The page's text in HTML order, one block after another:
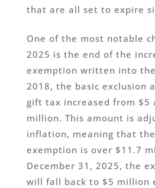
that are all set to expire
One of the most notable
2025 is the end of the
exemption written into the
2018, the basic exclusion
gift tax increased from $5
million. This amount is
inflation, meaning that
exemption is over $11.7
December 31, 2025, the
will fall back to $5 million